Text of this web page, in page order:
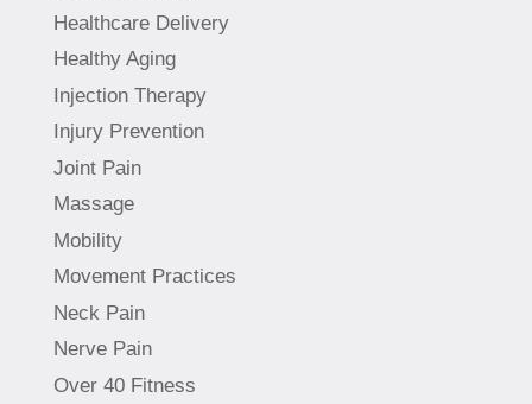
Healthcare Delivery
Healthy Aging
Injection Therapy
Injury Prevention
Joint Pain
Massage
Mobility
Movement Practices
Neck Pain
Nerve Pain
Over 40 Fitness